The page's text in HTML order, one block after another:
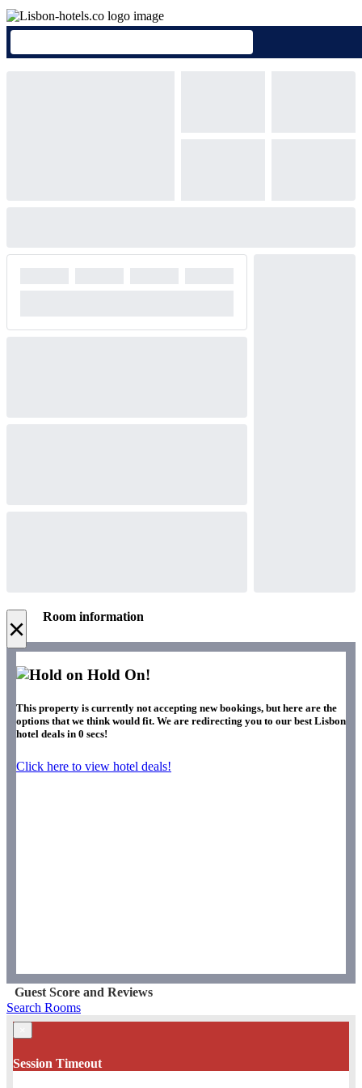
× Room information
Hold On!
This property is currently not accepting new bookings, but here are the
options that we think would fit. We are redirecting you to our best Lisbon
hotel deals in 0 secs!
Click here to view hotel deals!
Guest Score and Reviews
Search Rooms
Session Timeout